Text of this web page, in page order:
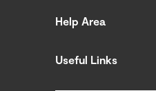
Help Area
Useful Links